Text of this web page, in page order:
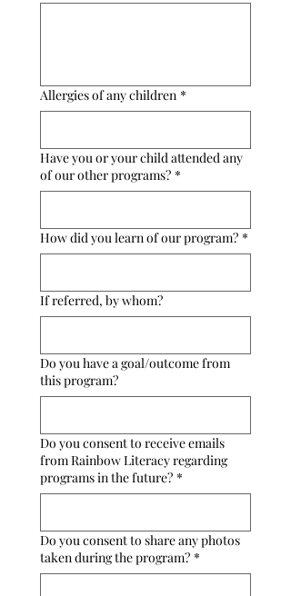
Allergies of any children *
Have you or your child attended any
of our other programs? *
How did you learn of our program? *
If referred, by whom?
Do you have a goal/outcome from
this program?
Do you consent to receive emails
from Rainbow Literacy regarding
programs in the future? *
Do you consent to share any photos
taken during the program? *